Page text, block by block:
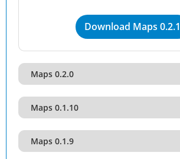
Download Maps 0.2.1
Maps 0.2.0
Maps 0.1.10
Maps 0.1.9